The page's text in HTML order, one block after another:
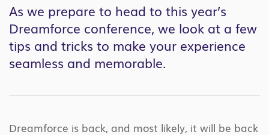
As we prepare to head to this year’s
Dreamforce conference, we look at a few
tips and tricks to make your experience
seamless and memorable.
Dreamforce is back, and most likely, it will be back